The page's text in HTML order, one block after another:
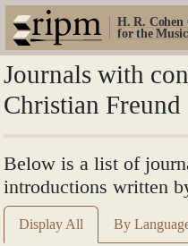
H. R. Cohen
for the
Journals with
Christian Freund
Below is a list of
introductions written
Display All By